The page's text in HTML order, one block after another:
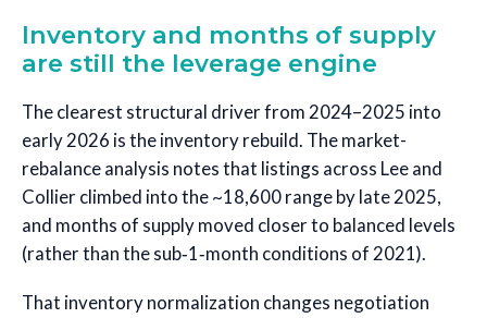
Inventory and months of supply
are still the leverage engine
The clearest structural driver from 2024–2025 into
early 2026 is the inventory rebuild. The market-
rebalance analysis notes that listings across Lee and
Collier climbed into the ~18,600 range by late 2025,
and months of supply moved closer to balanced levels
(rather than the sub‑1‑month conditions of 2021).
That inventory normalization changes negotiation